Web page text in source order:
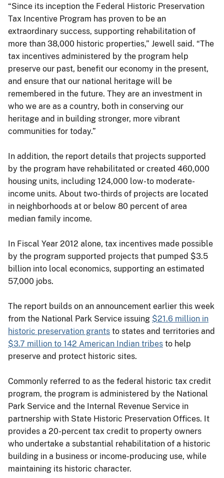
“Since its inception the Federal Historic Preservation
Tax Incentive Program has proven to be an
extraordinary success, supporting rehabilitation of
more than 38,000 historic properties,” Jewell said. “The
tax incentives administered by the program help
preserve our past, benefit our economy in the present,
and ensure that our national heritage will be
remembered in the future. They are an investment in
who we are as a country, both in conserving our
heritage and in building stronger, more vibrant
communities for today.”
In addition, the report details that projects supported
by the program have rehabilitated or created 460,000
housing units, including 124,000 low-to moderate-
income units. About two-thirds of projects are located
in neighborhoods at or below 80 percent of area
median family income.
In Fiscal Year 2012 alone, tax incentives made possible
by the program supported projects that pumped $3.5
billion into local economics, supporting an estimated
57,000 jobs.
The report builds on an announcement earlier this week
from the National Park Service issuing $21.6 million in
historic preservation grants to states and territories and
$3.7 million to 142 American Indian tribes to help
preserve and protect historic sites.
Commonly referred to as the federal historic tax credit
program, the program is administered by the National
Park Service and the Internal Revenue Service in
partnership with State Historic Preservation Offices. It
provides a 20-percent tax credit to property owners
who undertake a substantial rehabilitation of a historic
building in a business or income-producing use, while
maintaining its historic character.